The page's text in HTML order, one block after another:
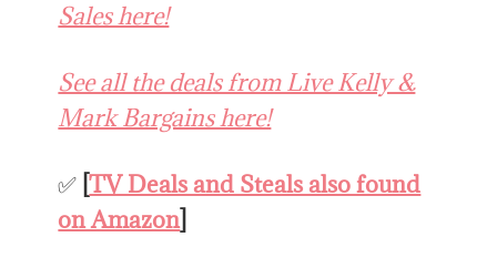
Sales here!
See all the deals from Live Kelly &
Mark Bargains here!
✅ [TV Deals and Steals also found
on Amazon]